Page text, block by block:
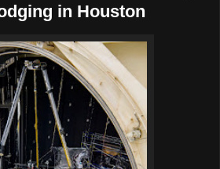
in Houston